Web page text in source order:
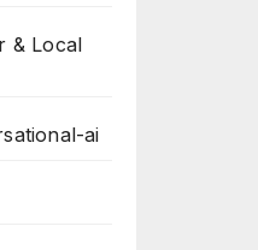
& Local
ai